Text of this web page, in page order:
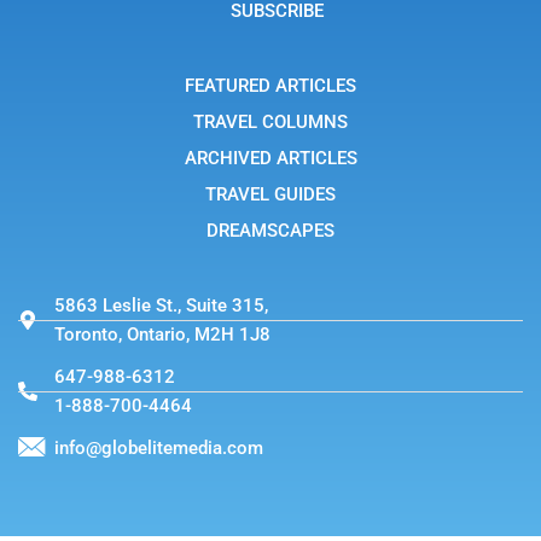
r
1
SUBSCRIBE
FEATURED ARTICLES
TRAVEL COLUMNS
ARCHIVED ARTICLES
TRAVEL GUIDES
DREAMSCAPES
5863 Leslie St., Suite 315,
Toronto, Ontario, M2H 1J8
647-988-6312
1-888-700-4464
info@globelitemedia.com